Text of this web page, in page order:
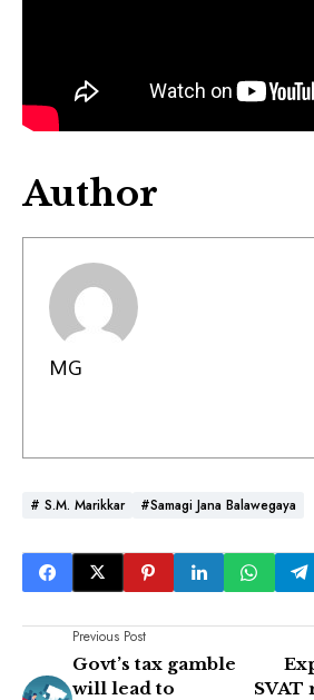
Author
MG
# S.M. Marikkar #Samagi Jana Balawegaya
Previous Post
Govt’s tax gamble
will lead to
SVAT